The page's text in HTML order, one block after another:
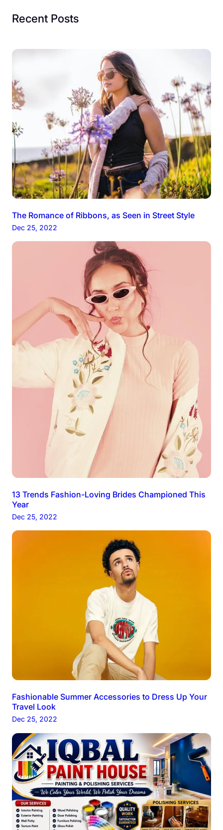
Recent Posts
The Romance of Ribbons, as Seen in Street Style
Dec 25, 2022
13 Trends Fashion-Loving Brides Championed This
Year
Dec 25, 2022
Fashionable Summer Accessories to Dress Up Your
Travel Look
Dec 25, 2022